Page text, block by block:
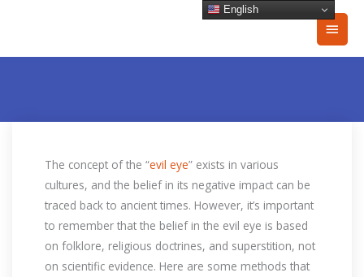
Main
The concept of the “evil eye” exists in various
cultures, and the belief in its negative impact can be
traced back to ancient times. However, it’s important
to remember that the belief in the evil eye is based
on folklore, religious doctrines, and superstition, not
on scientific evidence. Here are some methods that
English